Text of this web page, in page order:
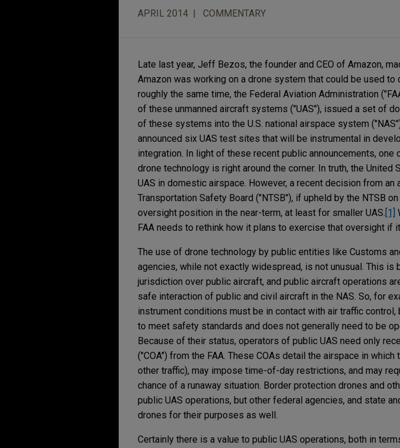
APRIL 2014 COMMENTARY
Late last year, Jeff Bezos, the founder and CEO of Amazon,
Amazon was working on a drone system that could be used
roughly the same time, the Federal Aviation Administration
of these unmanned aircraft systems ("UAS"), issued a set of
of these systems into the U.S. national airspace system
announced six UAS test sites that will be instrumental in
integration. In light of these recent public announcements,
drone technology is right around the corner. In truth, the
UAS in domestic airspace. However, a recent decision from
Transportation Safety Board ("NTSB"), if upheld by the NTSB
oversight position in the near-term, at least for smaller UAS. [1]
FAA needs to rethink how it plans to exercise that oversight if
The use of drone technology by public entities like Customs
agencies, while not exactly widespread, is not unusual. This is
jurisdiction over public aircraft, and public aircraft operations
safe interaction of public and civil aircraft in the NAS. So, for
instrument conditions must be in contact with air traffic
to meet safety standards and does not generally need to be
Because of their status, operators of public UAS need only
("COA") from the FAA. These COAs detail the airspace in
other traffic), may impose time-of-day restrictions, and may
chance of a runaway situation. Border protection drones and
public UAS operations, but other federal agencies, and state
drones for their purposes as well.
Certainly there is a value to public UAS operations, both in